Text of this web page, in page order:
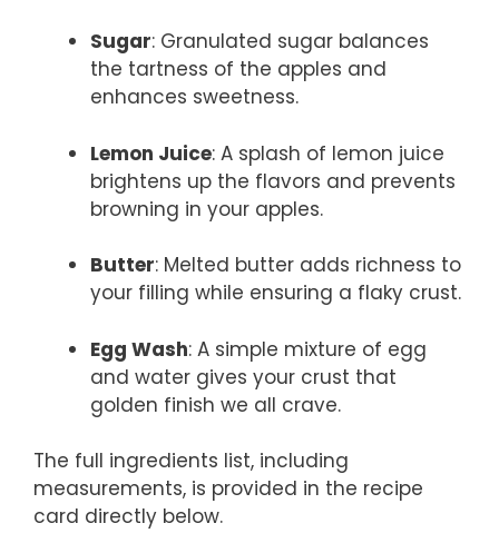
Sugar: Granulated sugar balances
the tartness of the apples and
enhances sweetness.
Lemon Juice: A splash of lemon juice
brightens up the flavors and prevents
browning in your apples.
Butter: Melted butter adds richness to
your filling while ensuring a flaky crust.
Egg Wash: A simple mixture of egg
and water gives your crust that
golden finish we all crave.
The full ingredients list, including
measurements, is provided in the recipe
card directly below.